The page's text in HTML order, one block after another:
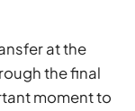
at the
the final
moment to